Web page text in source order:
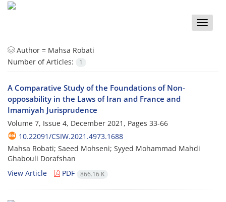
Toggle
Author = Mahsa Robati
Number of Articles:
1
A Comparative Study of the Foundations of Non-
opposability in the Laws of Iran and France and
Imamiyah Jurisprudence
Volume 7, Issue 4, December 2021, Pages 33-66
10.22091/CSIW.2021.4973.1688
Mahsa Robati; Saeed Mohseni; Syyed Mohammad Mahdi
Ghabouli Dorafshan
View Article
PDF 866.16 K